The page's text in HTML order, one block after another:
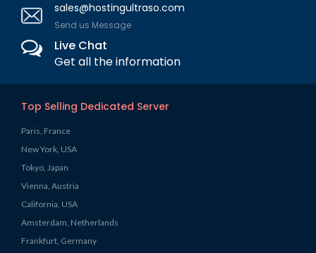
sales@hostingultraso.com
Send us Message
Live Chat
Get all the information
Top Selling Dedicated Server
Paris, France
New York, USA
Tokyo, Japan
Vienna, Austria
California, USA
Amsterdam, Netherlands
Frankfurt, Germany